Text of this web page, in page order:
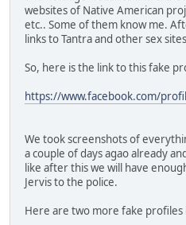
websites of Native American
etc.. Some of them know me.
links to Tantra and other sex
So, here is the link to this fake
https://www.facebook.com/
We took screenshots of
a couple of days agao already
like after this we will have
Jervis to the police.
Here are two more fake profiles